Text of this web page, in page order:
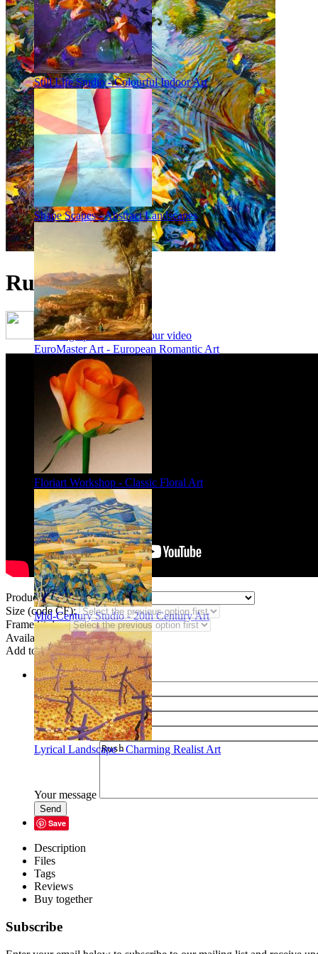
Still Life Studio - Colourful Indoor Art
Shape Scapes - Abstract Landscapes
EuroMaster Art - European Romantic Art
Floriart Workshop - Classic Floral Art
Mid-Century Studio - 20th Century Art
Lyrical Landscape - Charming Realist Art
Rush
Framing options - watch our video
Product Type:
Size (code CF):
Frame Styles:
Availability: In stock
Add to wish list
Share
Name of your friend
E-mail of your friend
Your name
Your e-mail
Your message
Send
Save
Description
Files
Tags
Reviews
Buy together
Subscribe